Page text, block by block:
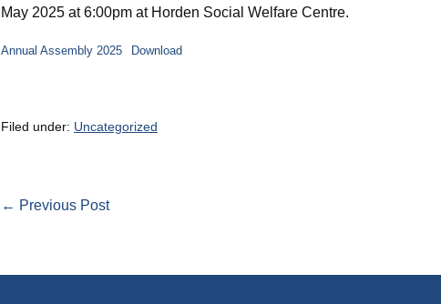
May 2025 at 6:00pm at Horden Social Welfare Centre.
Annual Assembly 2025 Download
Filed under: Uncategorized
Post
← Previous Post